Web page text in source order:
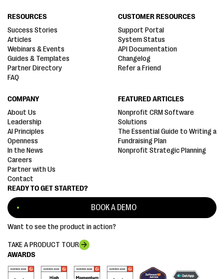
AWARDS
READY TO GET STARTED?
BOOK A DEMO
Want to see the product in action?
TAKE A PRODUCT TOUR
RESOURCES
Success Stories
Articles
Webinars & Events
Guides & Templates
Partner Directory
FAQ
CUSTOMER RESOURCES
Support Portal
System Status
API Documentation
Changelog
Refer a Friend
COMPANY
About Us
Leadership
AI Principles
Openness
In the News
Careers
Partner with Us
Contact
FEATURED ARTICLES
Nonprofit CRM Software
Solutions
The Essential Guide to Writing a
Fundraising Plan
Nonprofit Strategic Planning